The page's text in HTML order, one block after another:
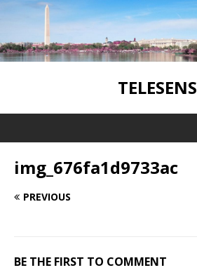
TELESENS
img_676fa1d9733ac
PREVIOUS
BE THE FIRST TO COMMENT